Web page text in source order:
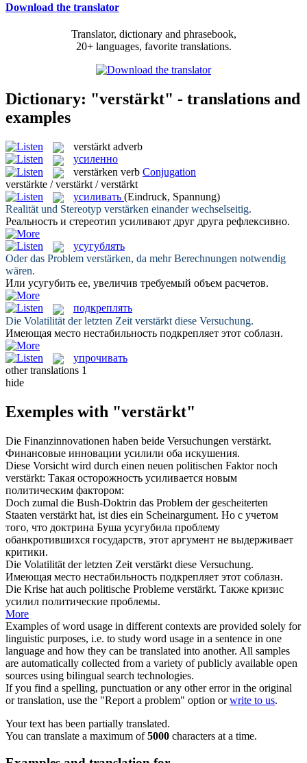
Download the translator
Translator, dictionary and phrasebook,
20+ languages, favorite translations.
Dictionary: "verstärkt" - translations and
examples
verstärkt adverb
усиленно
verstärken verb Conjugation
verstärkte / verstärkt / verstärkt
усиливать (Eindruck, Spannung)
Realität und Stereotyp verstärken einander wechselseitig.
Реальность и стереотип усиливают друг друга рефлексивно.
усугублять
Oder das Problem verstärken, da mehr Berechnungen notwendig
wären.
Или усугубить ее, увеличив требуемый объем расчетов.
подкреплять
Die Volatilität der letzten Zeit verstärkt diese Versuchung.
Имеющая место нестабильность подкрепляет этот соблазн.
упрочивать
other translations 1
hide
Exemples with "verstärkt"
Die Finanzinnovationen haben beide Versuchungen verstärkt.
Финансовые инновации усилили оба искушения.
Diese Vorsicht wird durch einen neuen politischen Faktor noch
verstärkt: Такая осторожность усиливается новым
политическим фактором:
Doch zumal die Bush-Doktrin das Problem der gescheiterten
Staaten verstärkt hat, ist dies ein Scheinargument. Но с учетом
того, что доктрина Буша усугубила проблему
обанкротившихся государств, этот аргумент не выдерживает
критики.
Die Volatilität der letzten Zeit verstärkt diese Versuchung.
Имеющая место нестабильность подкрепляет этот соблазн.
Die Krise hat auch politische Probleme verstärkt. Также кризис
усилил политические проблемы.
More
Examples of word usage in different contexts are provided solely for
linguistic purposes, i.e. to study word usage in a sentence in one
language and how they can be translated into another. All samples
are automatically collected from a variety of publicly available open
sources using bilingual search technologies.
If you find a spelling, punctuation or any other error in the original
or translation, use the "Report a problem" option orwrite to us.
Your text has been partially translated.
You can translate a maximum of5000 characters at a time.